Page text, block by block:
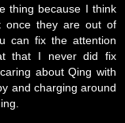
thing because I think
once they are out of
can fix the attention
that I never did fix
about Qing with
and charging around